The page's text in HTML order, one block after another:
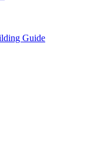
Guide